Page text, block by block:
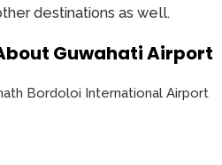
destinations as well.
Guwahati Airport
Bordoloi International Airport